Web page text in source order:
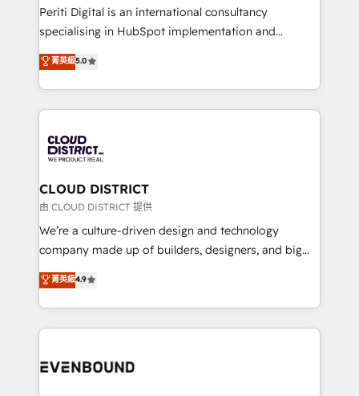
GTMの見える化・自動化まで。全Hub統合運用、デー
タ品質設計、グループ横断のCRM統合に対応します。
の一部をAIが自律実行する組織への移行を設計・実装。
Breeze・Claude等をHubSpotと連携させ、役割定義・
革を、構想から実装・定着までPMOとして主導。「設
定の代行ではなく、設計の責任」を引き受け、部門横断
の統合・浸透・変革管理を実行します。 ▸ CMS戦略設
計・構築：リード獲得・CVR・SEOを前提にした情報設
提供。 ▸ 既存CRM・MAからの移行支援：Salesforce・
Marketo・Pardot等からの移行、カスタム設計、履歴
データ移行と活用設計まで。 ▸ AEO対応：ChatGPT・
か？ ✓ HubSpot Eliteパートナー認定 ✓ HubSpotアワ
ISO9001:2015 取得 ✓ 400社以上の導入実績 ✓
Periti Digital is an international consultancy
specialising in HubSpot implementation and
Antropic's Claude business transformation, with
offices in Dublin, Munich, Rotterdam, Lisbon, and
New York. We help organisations unlock their full
revenue potential by deeply integrating core
beyond, with HubSpot, and layering Anthropic's
Claude AI across the processes that matter most.
From automating complex workflows to surfacing
insights buried in data, we build intelligent systems
that think, connect, and scale. Our approach goes
beyond configuration. We embed ourselves in our
actually runs, and architect solutions that make
technology work harder — so their people don't
菁英級5.0
CLOUD DISTRICT
由 CLOUD DISTRICT 提供
We’re a culture-driven design and technology
company made up of builders, designers, and big
thinkers. We blend strategy, design, and
development—always fueled by curiosity—to turn
ideas, opportunities, and challenges into meaningful
experiences. To us, technology is more than just
and—most importantly—simple. That’s why we lean
菁英級4.9